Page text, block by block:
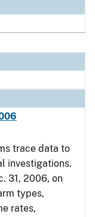
trace data to
investigations.
31, 2006, on
types,
rates,